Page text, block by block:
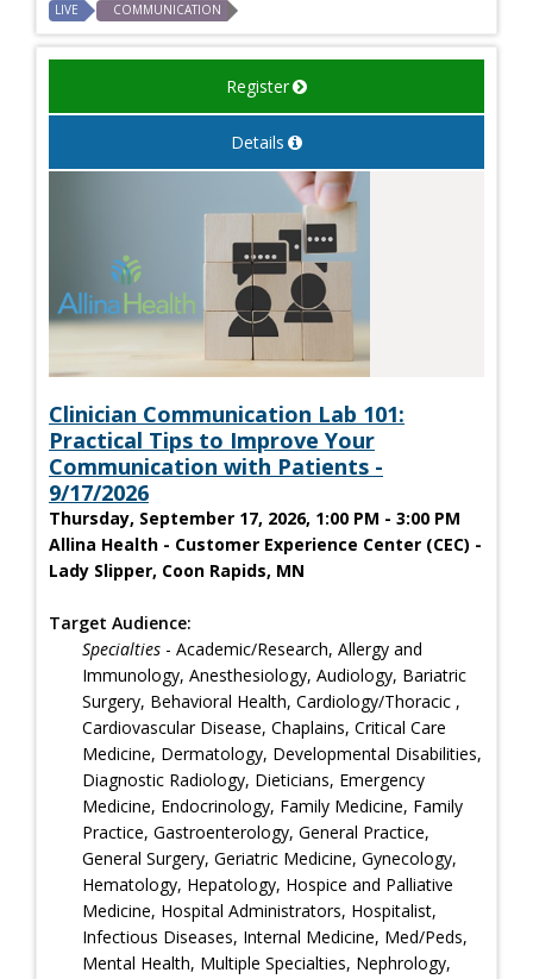
LIVE COMMUNICATION
Register
Details
Clinician Communication Lab 101:
Practical Tips to Improve Your
Communication with Patients -
9/17/2026
Thursday, September 17, 2026, 1:00 PM - 3:00 PM
Allina Health - Customer Experience Center (CEC) -
Lady Slipper, Coon Rapids, MN
Target Audience:
Specialties - Academic/Research, Allergy and
Immunology, Anesthesiology, Audiology, Bariatric
Surgery, Behavioral Health, Cardiology/Thoracic ,
Cardiovascular Disease, Chaplains, Critical Care
Medicine, Dermatology, Developmental Disabilities,
Diagnostic Radiology, Dieticians, Emergency
Medicine, Endocrinology, Family Medicine, Family
Practice, Gastroenterology, General Practice,
General Surgery, Geriatric Medicine, Gynecology,
Hematology, Hepatology, Hospice and Palliative
Medicine, Hospital Administrators, Hospitalist,
Infectious Diseases, Internal Medicine, Med/Peds,
Mental Health, Multiple Specialties, Nephrology,